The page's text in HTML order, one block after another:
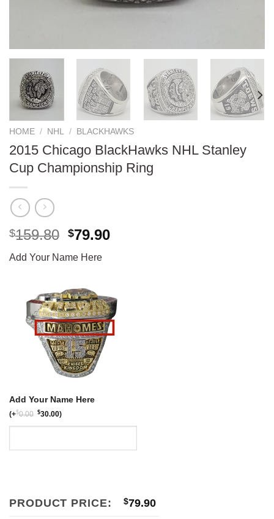
HOME / NHL / BLACKHAWKS
2015 Chicago BlackHawks NHL Stanley
Cup Championship Ring
$159.80 Original
was:
$79.90Current
Add Your Name Here
Add Your Name Here
(+$0.00 $30.00)
PRODUCT PRICE: $79.90